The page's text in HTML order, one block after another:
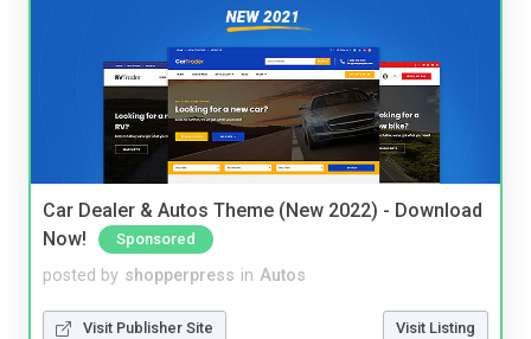
Car Dealer & Autos Theme (New 2022) - Download
Now!
Sponsored
posted by shopperpress in Autos
Visit Publisher Site Visit Listing